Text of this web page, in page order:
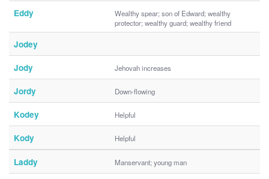
Eddy
Wealthy spear; son of Edward; wealthy
protector; wealthy guard; wealthy friend
Jodey
Jody Jehovah increases
Jordy Down-flowing
Kodey Helpful
Kody Helpful
Laddy Manservant; young man